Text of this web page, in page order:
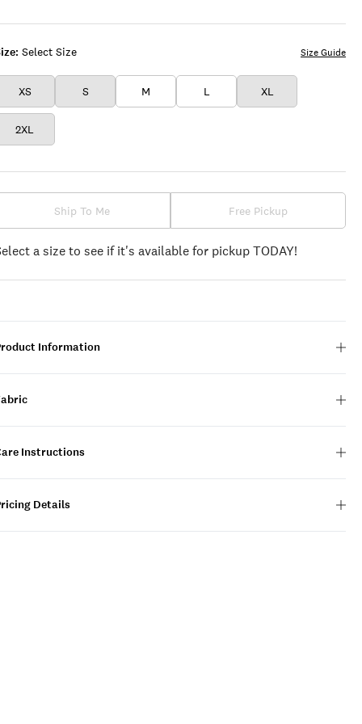
Select Size
XS S M L XL
2XL
Size Guide
Ship To Me Free Pickup
a size to see if it's available for pickup TODAY!
Information
Instructions
Details